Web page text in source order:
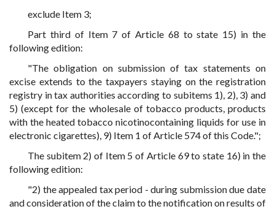
exclude Item 3;
Part third of Item 7 of Article 68 to state 15) in the
following edition:
"The obligation on submission of tax statements on
excise extends to the taxpayers staying on the registration
registry in tax authorities according to subitems 1), 2), 3) and
5) (except for the wholesale of tobacco products, products
with the heated tobacco nicotinocontaining liquids for use in
electronic cigarettes), 9) Item 1 of Article 574 of this Code.";
The subitem 2) of Item 5 of Article 69 to state 16) in the
following edition:
"2) the appealed tax period - during submission due date
and consideration of the claim to the notification on results of